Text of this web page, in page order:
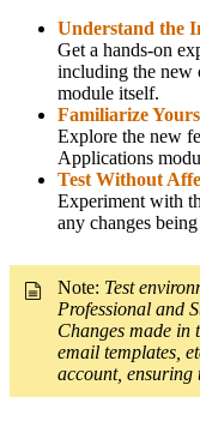
Understand the
Get a hands-on
including the new
module itself.
Familiarize
Explore the new
Applications
Test Without
Experiment with
any changes
Note: Test
Professional and
Changes made in
email templates,
account,